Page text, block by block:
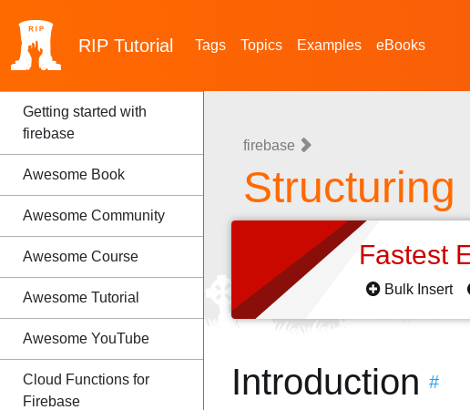
RIP Tutorial Tags Topics Examples eBooks
Getting started with
firebase
Awesome Book
Awesome Community
Awesome Course
Awesome Tutorial
Awesome YouTube
Cloud Functions for
Firebase
firebase
Structuring
Fastest
Bulk Insert
Introduction #